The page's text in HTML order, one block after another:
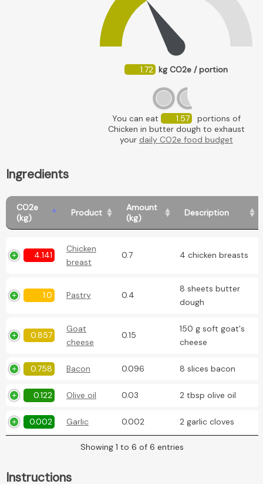
1.72 kg CO2e / portion
You can eat 1.57
portions of
Chicken in butter dough to exhaust
your daily CO2e food budget
Ingredients
CO2e
(kg)
Product
Amount
(kg)
Description
4.141
Chicken
breast
0.7 4 chicken breasts
1.0 Pastry 0.4
8 sheets butter
dough
0.857
Goat
cheese
0.15
150 g soft goat's
cheese
0.758 Bacon 0.096 8 slices bacon
0.122 Olive oil 0.03 2 tbsp olive oil
0.002 Garlic 0.002 2 garlic cloves
Showing 1 to 6 of 6 entries
Instructions